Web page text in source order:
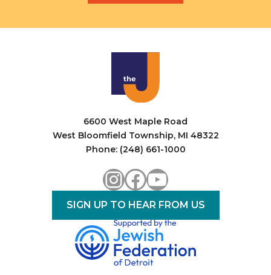
6600 West Maple Road
West Bloomfield Township, MI 48322
Phone: (248) 661-1000
Instagram
Facebook
YouTube
SIGN UP TO HEAR FROM US